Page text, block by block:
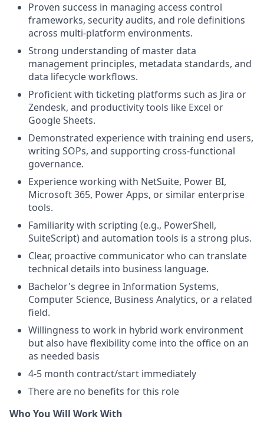
Proven success in managing access control
frameworks, security audits, and role definitions
across multi-platform environments.
Strong understanding of master data
management principles, metadata standards, and
data lifecycle workflows.
Proficient with ticketing platforms such as Jira or
Zendesk, and productivity tools like Excel or
Google Sheets.
Demonstrated experience with training end users,
writing SOPs, and supporting cross-functional
governance.
Experience working with NetSuite, Power BI,
Microsoft 365, Power Apps, or similar enterprise
tools.
Familiarity with scripting (e.g., PowerShell,
SuiteScript) and automation tools is a strong plus.
Clear, proactive communicator who can translate
technical details into business language.
Bachelor's degree in Information Systems,
Computer Science, Business Analytics, or a related
field.
Willingness to work in hybrid work environment
but also have flexibility come into the office on an
as needed basis
4-5 month contract/start immediately
There are no benefits for this role
Who You Will Work With